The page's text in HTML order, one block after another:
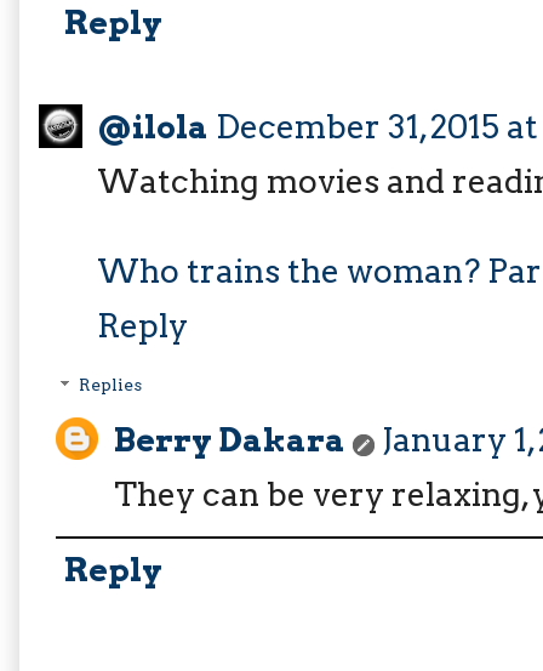
Reply
@ilola December 31, 2015
Watching movies and
Who trains the woman?
Reply
Replies
Berry Dakara
January
They can be very relaxing,
Reply